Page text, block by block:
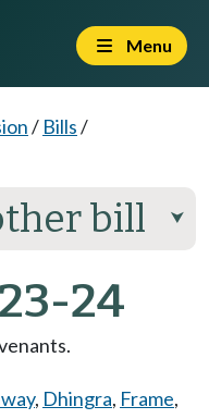
Menu
/ Bills/
bill ⮟
24
, Dhingra, Frame,